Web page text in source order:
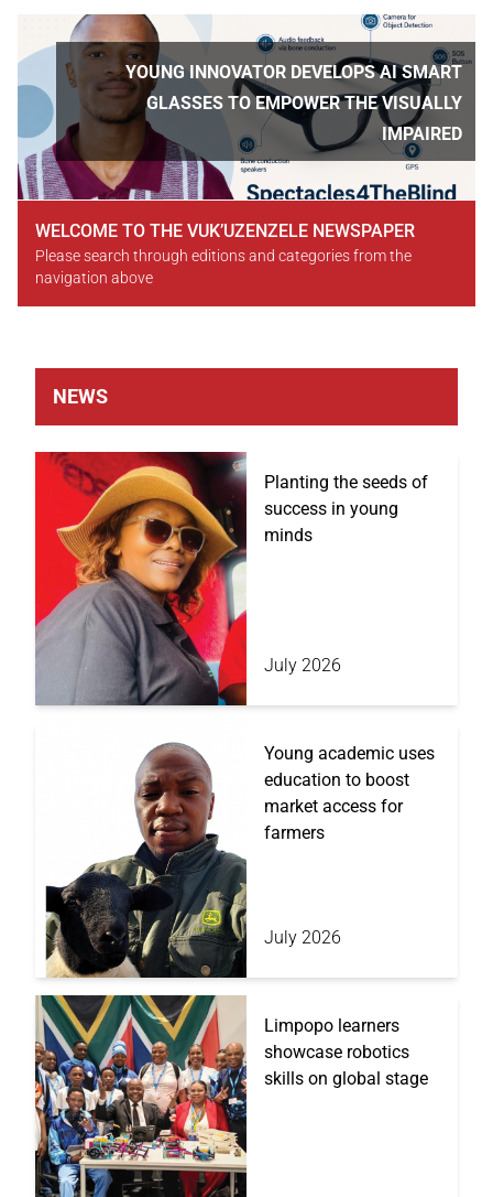
Slideshow
Slide 3 of 5
YOUNG INNOVATOR DEVELOPS AI SMART
GLASSES TO EMPOWER THE VISUALLY
IMPAIRED
WELCOME TO THE VUK’UZENZELE NEWSPAPER
Please search through editions and categories from the
navigation above
NEWS
Planting the seeds of
success in young
minds
July 2026
Young academic uses
education to boost
market access for
farmers
July 2026
Limpopo learners
showcase robotics
skills on global stage